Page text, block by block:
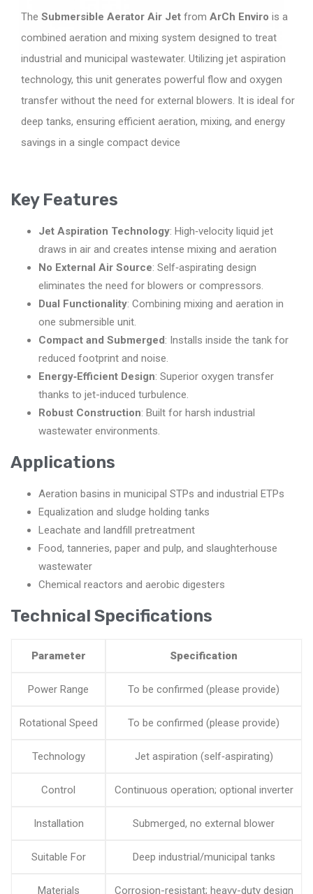
The Submersible Aerator Air Jet from ArCh Enviro is a
combined aeration and mixing system designed to treat
industrial and municipal wastewater. Utilizing jet aspiration
technology, this unit generates powerful flow and oxygen
transfer without the need for external blowers. It is ideal for
deep tanks, ensuring efficient aeration, mixing, and energy
savings in a single compact device
Key Features
Jet Aspiration Technology: High‑velocity liquid jet
draws in air and creates intense mixing and aeration
No External Air Source: Self‑aspirating design
eliminates the need for blowers or compressors.
Dual Functionality: Combining mixing and aeration in
one submersible unit.
Compact and Submerged: Installs inside the tank for
reduced footprint and noise.
Energy‑Efficient Design: Superior oxygen transfer
thanks to jet-induced turbulence.
Robust Construction: Built for harsh industrial
wastewater environments.
Applications
Aeration basins in municipal STPs and industrial ETPs
Equalization and sludge holding tanks
Leachate and landfill pretreatment
Food, tanneries, paper and pulp, and slaughterhouse
wastewater
Chemical reactors and aerobic digesters
Technical Specifications
Parameter Specification
Power Range To be confirmed (please provide)
Rotational Speed To be confirmed (please provide)
Technology Jet aspiration (self‑aspirating)
Control Continuous operation; optional inverter
Installation Submerged, no external blower
Suitable For Deep industrial/municipal tanks
Materials Corrosion-resistant; heavy-duty design